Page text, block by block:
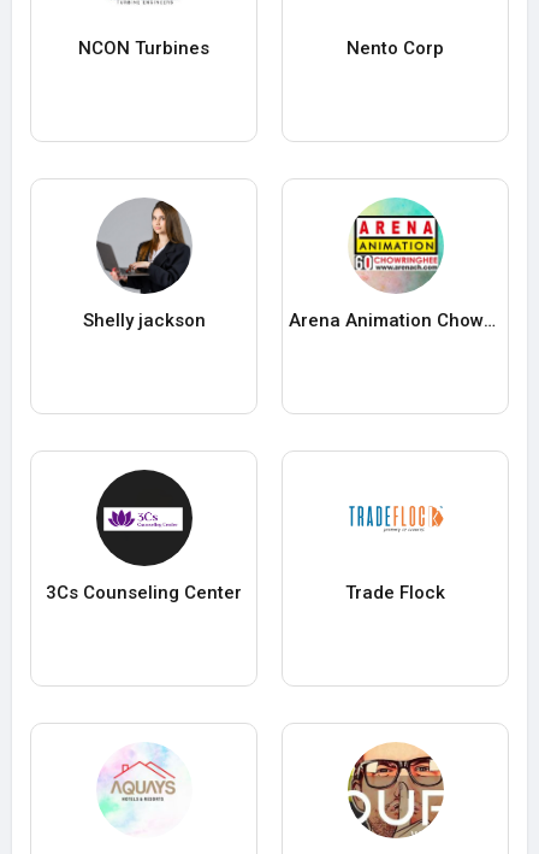
NCON Turbines Nento Corp
Shelly jackson Arena Animation Chowringhee
3Cs Counseling Center Trade Flock